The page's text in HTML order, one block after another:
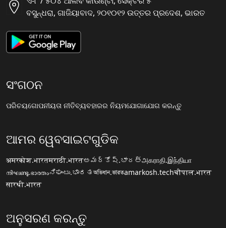
ବସୁନ୍ଧରା, ଗାଜିୟାବାଦ, ୨୦୧୦୧୨ ଉତ୍ତର ପ୍ରଦେଶ, ଭାରତ
ସଂଗଠନ
ପରିଚୟଗୋପନୀୟତା ନୀତିବ୍ୟବହାରର ନିୟମଯୋଗାଯୋଗ କରନ୍ତୁ
ଆମର ୱେବସାଇଟଗୁଡିକ
अमरकोश.भारतमराठी.भारतఅమర్కోష్.భారత్அகராதி.இந்தியா
നിഘണ്ടു.ഭാരതംನಿಘಂಟು.ಭಾರತঅভিধান.ভারতamarkosh.techचौपाल.भारत
सारथी.भारत
ଅନୁସରଣ କରନ୍ତୁ